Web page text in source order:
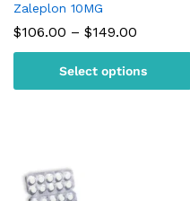
Zaleplon 10MG
$106.00 – $149.00
through
$149.00
Select options